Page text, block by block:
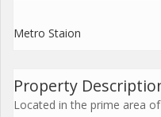
Metro Staion
Property
Located in the prime area